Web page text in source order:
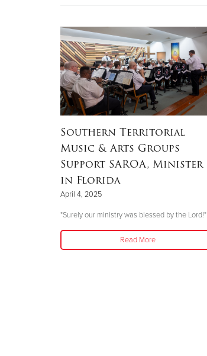
Southern Territorial
Music & Arts Groups
Support SAROA, Minister
in Florida
April 4, 2025
"Surely our ministry was blessed by the Lord!"
Read More